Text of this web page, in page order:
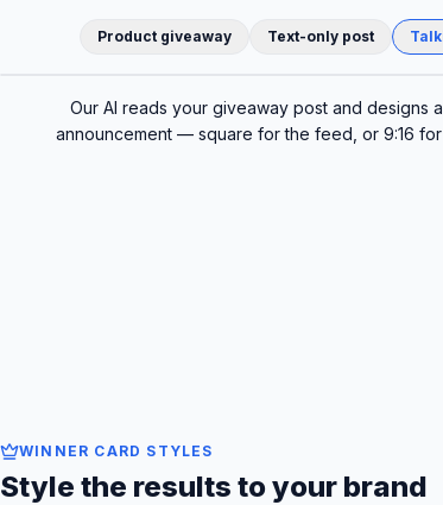
Product giveaway Text-only post
Original post
Our AI reads your giveaway post and designs
announcement — square for the feed, or 9:16 for
WINNER CARD STYLES
Style the results to your brand